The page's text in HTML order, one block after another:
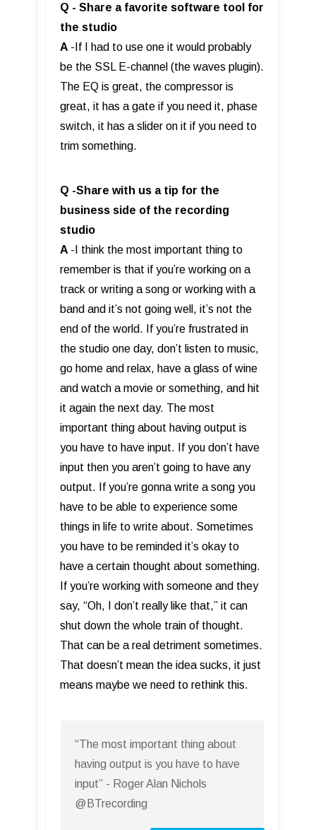
Q - Share a favorite software tool for
the studio
A -If I had to use one it would probably
be the SSL E-channel (the waves plugin).
The EQ is great, the compressor is
great, it has a gate if you need it, phase
switch, it has a slider on it if you need to
trim something.
Q -Share with us a tip for the
business side of the recording
studio
A -I think the most important thing to
remember is that if you’re working on a
track or writing a song or working with a
band and it’s not going well, it’s not the
end of the world. If you’re frustrated in
the studio one day, don’t listen to music,
go home and relax, have a glass of wine
and watch a movie or something, and hit
it again the next day. The most
important thing about having output is
you have to have input. If you don’t have
input then you aren’t going to have any
output. If you’re gonna write a song you
have to be able to experience some
things in life to write about. Sometimes
you have to be reminded it’s okay to
have a certain thought about something.
If you’re working with someone and they
say, “Oh, I don’t really like that,” it can
shut down the whole train of thought.
That can be a real detriment sometimes.
That doesn’t mean the idea sucks, it just
means maybe we need to rethink this.
“The most important thing about
having output is you have to have
input” - Roger Alan Nichols
@BTrecording